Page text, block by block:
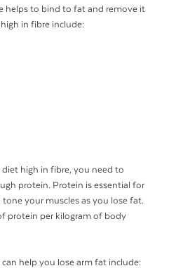
helps to bind to fat and remove it
in fibre include:
high in fibre, you need to
protein. Protein is essential for
your muscles as you lose fat.
protein per kilogram of body
help you lose arm fat include: